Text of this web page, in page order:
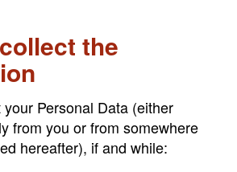
the
Personal Data (either
from you or from somewhere
hereafter), if and while: